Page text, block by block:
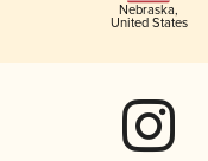
Nebraska,
United States